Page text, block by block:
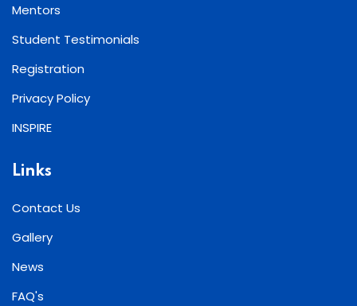
Mentors
Student Testimonials
Registration
Privacy Policy
INSPIRE
Links
Contact Us
Gallery
News
FAQ's